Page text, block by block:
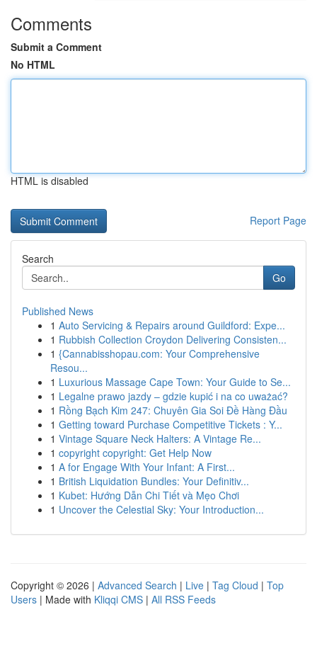
Comments
Submit a Comment
No HTML
HTML is disabled
Report Page
Search
Go
Published News
1 Auto Servicing & Repairs around Guildford: Expe...
1 Rubbish Collection Croydon Delivering Consisten...
1 {Cannabisshopau.com: Your Comprehensive
Resou...
1 Luxurious Massage Cape Town: Your Guide to Se...
1 Legalne prawo jazdy – gdzie kupić i na co uważać?
1 Rồng Bạch Kim 247: Chuyên Gia Soi Đề Hàng Đầu
1 Getting toward Purchase Competitive Tickets : Y...
1 Vintage Square Neck Halters: A Vintage Re...
1 copyright copyright: Get Help Now
1 A for Engage With Your Infant: A First...
1 British Liquidation Bundles: Your Definitiv...
1 Kubet: Hướng Dẫn Chi Tiết và Mẹo Chơi
1 Uncover the Celestial Sky: Your Introduction...
Copyright © 2026 | Advanced Search | Live | Tag Cloud | Top
Users | Made with Kliqqi CMS | All RSS Feeds